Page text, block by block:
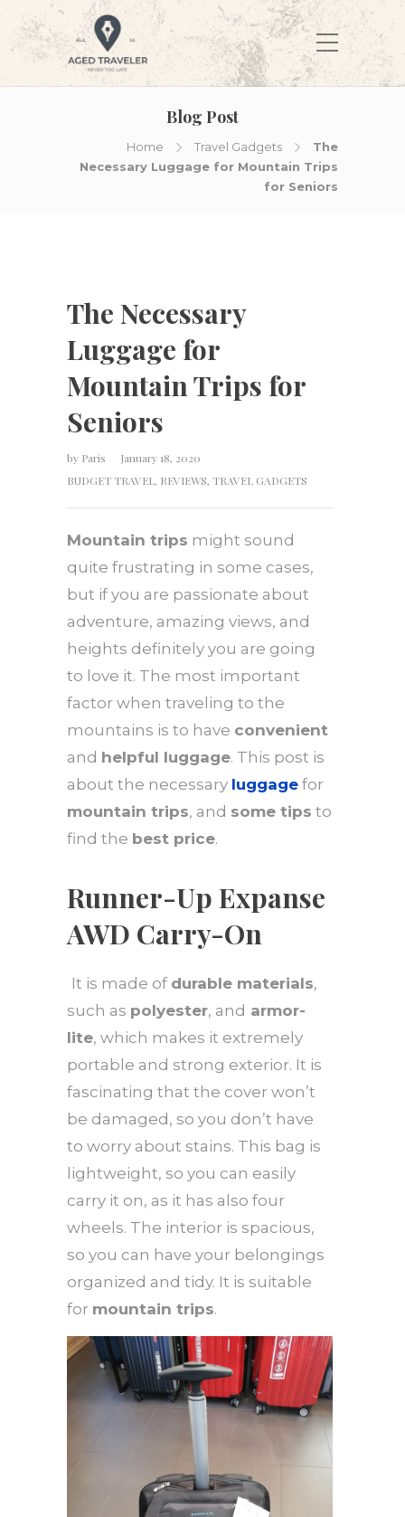
Blog Post
Home Travel Gadgets
The
Necessary Luggage for Mountain Trips
for Seniors
The Necessary
Luggage for
Mountain Trips for
Seniors
by Paris
January 18, 2020
BUDGET TRAVEL, REVIEWS, TRAVEL GADGETS
Mountain trips might sound
quite frustrating in some cases,
but if you are passionate about
adventure, amazing views, and
heights definitely you are going
to love it. The most important
factor when traveling to the
mountains is to have convenient
and helpful luggage. This post is
about the necessary luggage for
mountain trips, and some tips to
find the best price.
Runner-Up Expanse
AWD Carry-On
It is made of durable materials,
such as polyester, and armor-
lite, which makes it extremely
portable and strong exterior. It is
fascinating that the cover won’t
be damaged, so you don’t have
to worry about stains. This bag is
lightweight, so you can easily
carry it on, as it has also four
wheels. The interior is spacious,
so you can have your belongings
organized and tidy. It is suitable
for mountain trips.